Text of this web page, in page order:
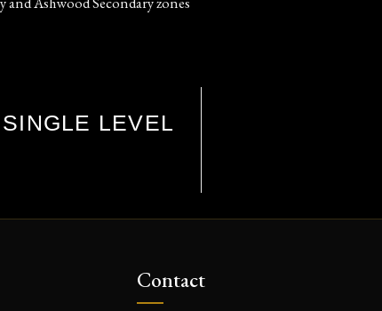
LEVEL
Contact